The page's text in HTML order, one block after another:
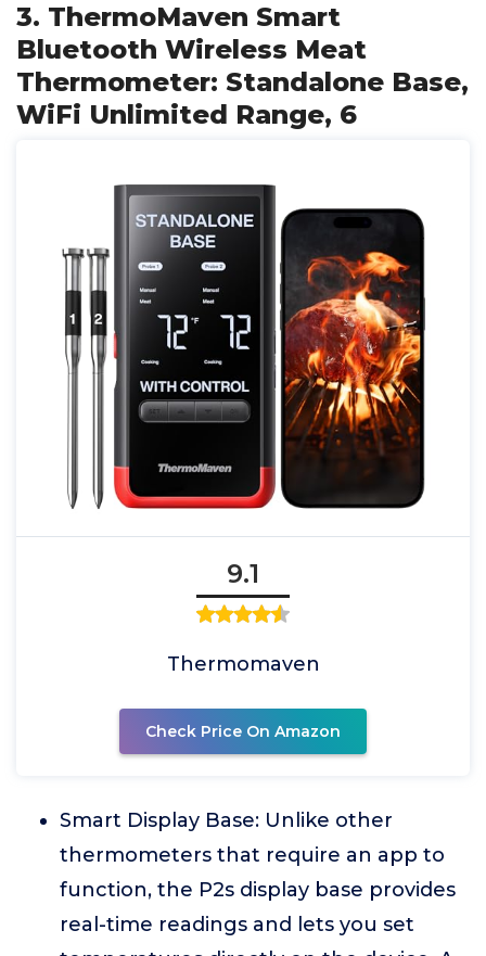
3. ThermoMaven Smart
Bluetooth Wireless Meat
Thermometer: Standalone Base,
WiFi Unlimited Range, 6
9.1
Thermomaven
Check Price On Amazon
Smart Display Base: Unlike other
thermometers that require an app to
function, the P2s display base provides
real-time readings and lets you set